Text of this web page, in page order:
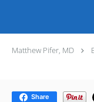
Matthew Pifer, MD
Share